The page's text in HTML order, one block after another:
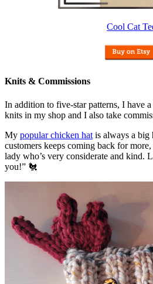
Cool Cat
Knits & Commissions
In addition to five-star patterns, I have
knits in my shop and I also take
My popular chicken hat is always a
customers keeps coming back for
lady who’s very considerate and kind.
you!” 🐔